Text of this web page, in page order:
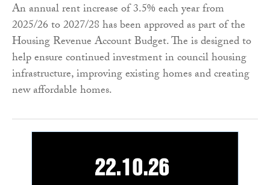
An annual rent increase of 3.5% each year from
2025/26 to 2027/28 has been approved as part of the
Housing Revenue Account Budget. The is designed to
help ensure continued investment in council housing
infrastructure, improving existing homes and creating
new affordable homes.